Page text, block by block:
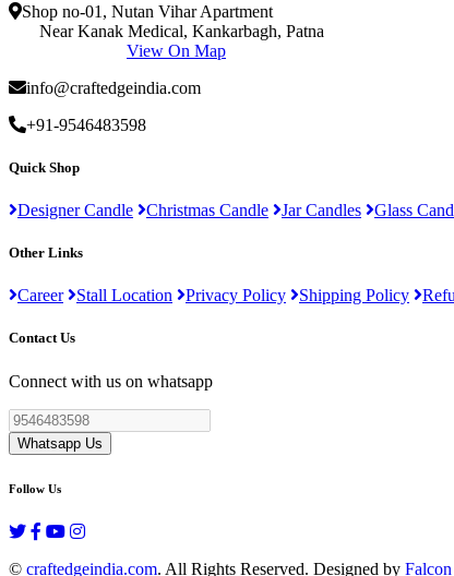
Shop no-01, Nutan Vihar Apartment
Near Kanak Medical, Kankarbagh, Patna
View On Map
info@craftedgeindia.com
+91-9546483598
Quick Shop
Designer Candle Christmas Candle Jar Candles Glass
Other Links
Career Stall Location Privacy Policy Shipping Policy
Contact Us
Connect with us on whatsapp
Whatsapp Us
Follow Us
© craftedgeindia.com. All Rights Reserved. Designed by